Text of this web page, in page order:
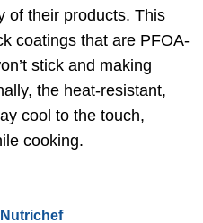
of their products. This
coatings that are PFOA-
stick and making
the heat-resistant,
cool to the touch,
cooking.